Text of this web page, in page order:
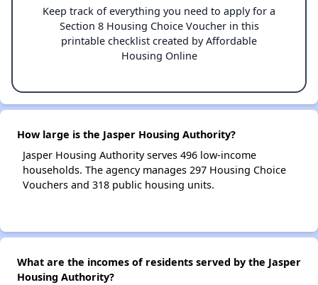
Keep track of everything you need to apply for a
Section 8 Housing Choice Voucher in this
printable checklist created by Affordable
Housing Online
How large is the Jasper Housing Authority?
Jasper Housing Authority serves 496 low-income
households. The agency manages 297 Housing Choice
Vouchers and 318 public housing units.
What are the incomes of residents served by the Jasper
Housing Authority?